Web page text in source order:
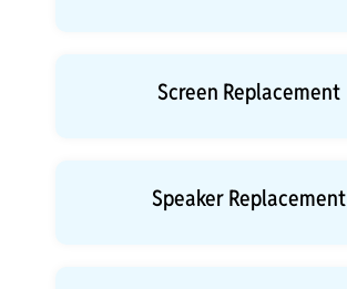
Screen Replacement
Speaker Replacement